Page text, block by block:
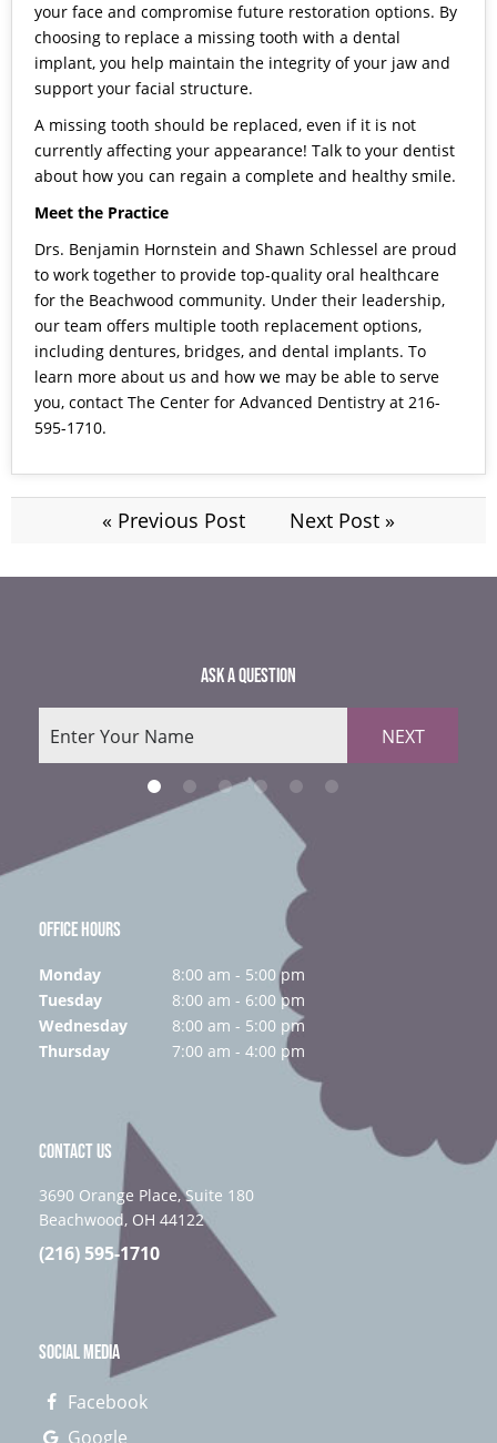
your face and compromise future restoration options. By
choosing to replace a missing tooth with a dental
implant, you help maintain the integrity of your jaw and
support your facial structure.
A missing tooth should be replaced, even if it is not
currently affecting your appearance! Talk to your dentist
about how you can regain a complete and healthy smile.
Meet the Practice
Drs. Benjamin Hornstein and Shawn Schlessel are proud
to work together to provide top-quality oral healthcare
for the Beachwood community. Under their leadership,
our team offers multiple tooth replacement options,
including dentures, bridges, and dental implants. To
learn more about us and how we may be able to serve
you, contact The Center for Advanced Dentistry at 216-
595-1710.
« Previous Post Next Post »
ASK A QUESTION
NEXT
OFFICE HOURS
Monday
8:00 am - 5:00 pm
Tuesday
8:00 am - 6:00 pm
Wednesday
8:00 am - 5:00 pm
Thursday
7:00 am - 4:00 pm
CONTACT US
3690 Orange Place, Suite 180
Beachwood, OH 44122
(216) 595-1710
SOCIAL MEDIA
Facebook
Google